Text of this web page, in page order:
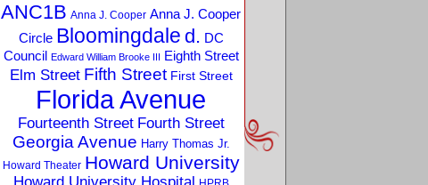
ANC1B Anna J. Cooper Anna J. Cooper
Circle Bloomingdale d. DC
Council Edward William Brooke III Eighth Street
Elm Street Fifth Street First Street
Florida Avenue
Fourteenth Street Fourth Street
Georgia Avenue Harry Thomas Jr.
Howard Theater Howard University